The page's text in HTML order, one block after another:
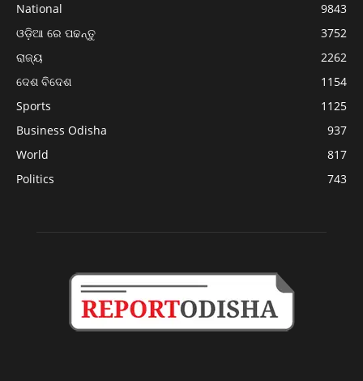
National
9843
ଓଡ଼ିଆ ରେ ପଢନ୍ତୁ
3752
ରାଜ୍ୟ
2262
ଦେଶ ବିଦେଶ
1154
Sports
1125
Business Odisha
937
World
817
Politics
743